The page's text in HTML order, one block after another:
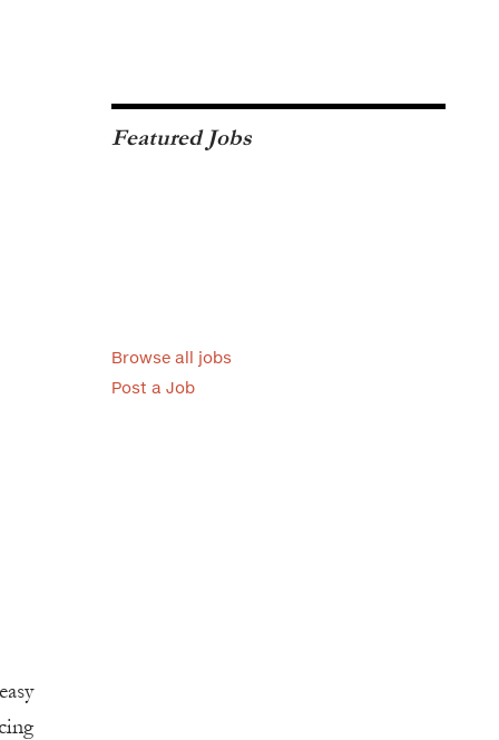
Featured Jobs
Browse all jobs
Post a Job